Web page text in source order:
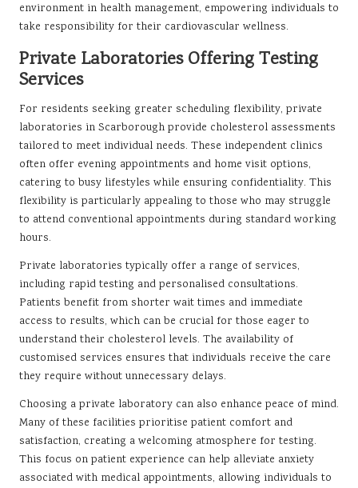
environment in health management, empowering individuals to
take responsibility for their cardiovascular wellness.
Private Laboratories Offering Testing
Services
For residents seeking greater scheduling flexibility, private
laboratories in Scarborough provide cholesterol assessments
tailored to meet individual needs. These independent clinics
often offer evening appointments and home visit options,
catering to busy lifestyles while ensuring confidentiality. This
flexibility is particularly appealing to those who may struggle
to attend conventional appointments during standard working
hours.
Private laboratories typically offer a range of services,
including rapid testing and personalised consultations.
Patients benefit from shorter wait times and immediate
access to results, which can be crucial for those eager to
understand their cholesterol levels. The availability of
customised services ensures that individuals receive the care
they require without unnecessary delays.
Choosing a private laboratory can also enhance peace of mind.
Many of these facilities prioritise patient comfort and
satisfaction, creating a welcoming atmosphere for testing.
This focus on patient experience can help alleviate anxiety
associated with medical appointments, allowing individuals to